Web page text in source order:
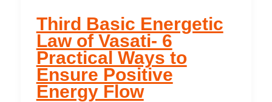
Third Basic Energetic
Law of Vasati- 6
Practical Ways to
Ensure Positive
Energy Flow